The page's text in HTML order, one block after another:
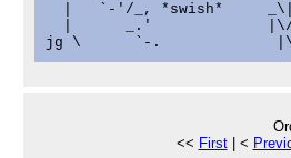
|   `-'/_, *swish*
|      _.'
<< First| <